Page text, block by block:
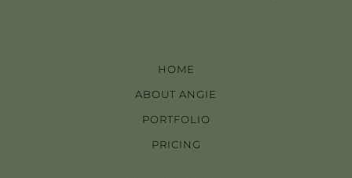
HOME
ABOUT ANGIE
PORTFOLIO
PRICING